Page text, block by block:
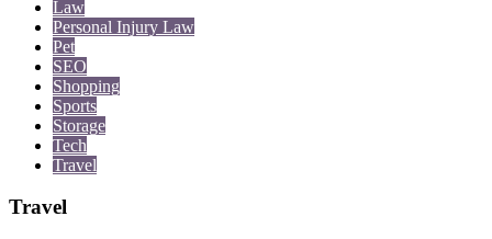
Law
Personal Injury Law
Pet
SEO
Shopping
Sports
Storage
Tech
Travel
Travel